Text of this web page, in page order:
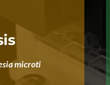
microti